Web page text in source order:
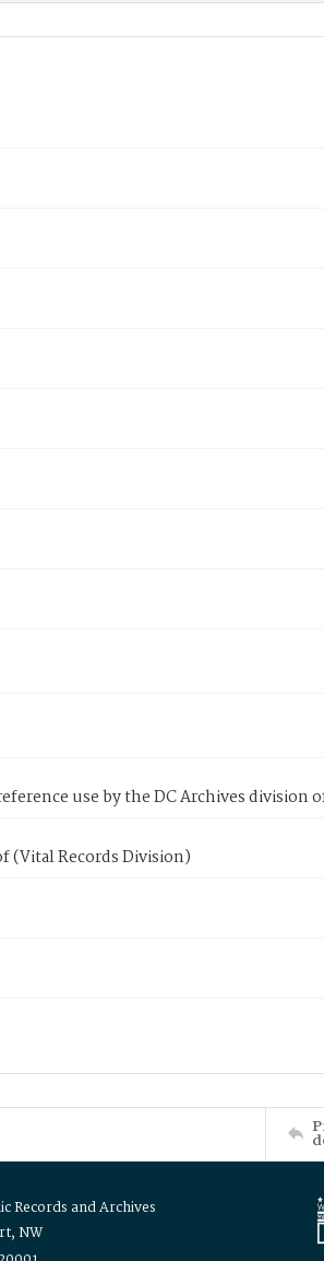
use by the DC Archives division
Records Division)
Records and Archives
NW